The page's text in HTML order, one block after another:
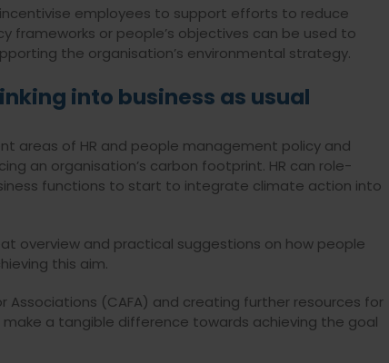
employees to support efforts to reduce
frameworks or people’s objectives can be used to
the organisation’s environmental strategy.
into business as usual
areas of HR and people management policy and
an organisation’s carbon footprint. HR can role-
functions to start to integrate climate action into
overview and practical suggestions on how people
this aim.
Associations (CAFA) and creating further resources for
a tangible difference towards achieving the goal